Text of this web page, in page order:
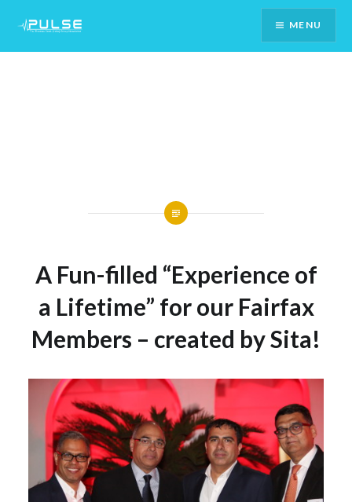
Content
MENU
A Fun-filled “Experience of
a Lifetime” for our Fairfax
Members – created by Sita!